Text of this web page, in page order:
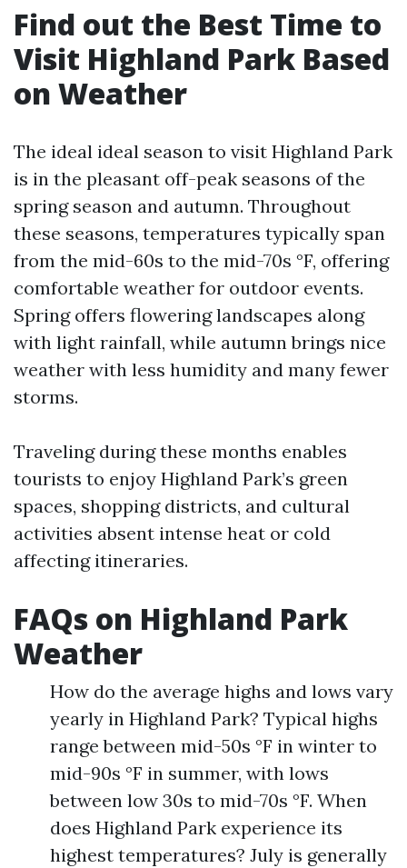
Find out the Best Time to
Visit Highland Park Based
on Weather
The ideal ideal season to visit Highland Park
is in the pleasant off-peak seasons of the
spring season and autumn. Throughout
these seasons, temperatures typically span
from the mid-60s to the mid-70s °F, offering
comfortable weather for outdoor events.
Spring offers flowering landscapes along
with light rainfall, while autumn brings nice
weather with less humidity and many fewer
storms.
Traveling during these months enables
tourists to enjoy Highland Park’s green
spaces, shopping districts, and cultural
activities absent intense heat or cold
affecting itineraries.
FAQs on Highland Park
Weather
How do the average highs and lows vary
yearly in Highland Park? Typical highs
range between mid-50s °F in winter to
mid-90s °F in summer, with lows
between low 30s to mid-70s °F. When
does Highland Park experience its
highest temperatures? July is generally